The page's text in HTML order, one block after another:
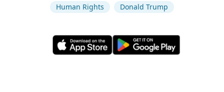
Human Rights
Donald Trump